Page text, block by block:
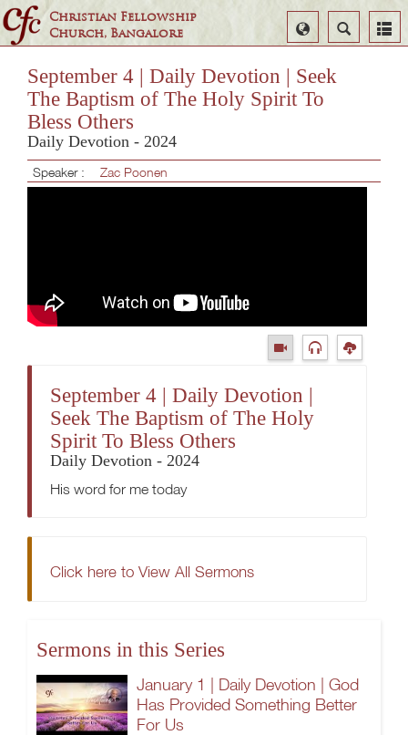
Christian Fellowship
Church, Bangalore
Search
Select
Language
September 4 | Daily Devotion | Seek
The Baptism of The Holy Spirit To
Bless Others
Daily Devotion - 2024
Speaker : Zac Poonen
September 4 | Daily Devotion |
Seek The Baptism of The Holy
Spirit To Bless Others
Daily Devotion - 2024
His word for me today
Click here to View All Sermons
Sermons in this Series
January 1 | Daily Devotion | God
Has Provided Something Better
For Us